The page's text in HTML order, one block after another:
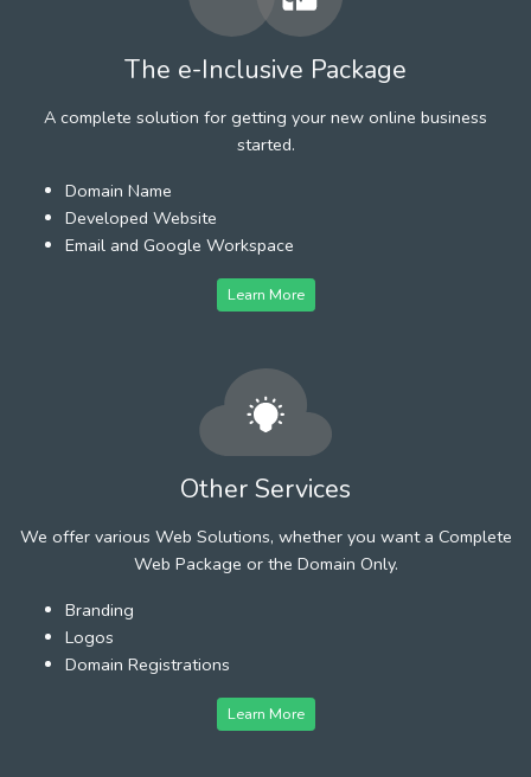
The e-Inclusive Package
A complete solution for getting your new online business
started.
Domain Name
Developed Website
Email and Google Workspace
Learn More
Other Services
We offer various Web Solutions, whether you want a Complete
Web Package or the Domain Only.
Branding
Logos
Domain Registrations
Learn More